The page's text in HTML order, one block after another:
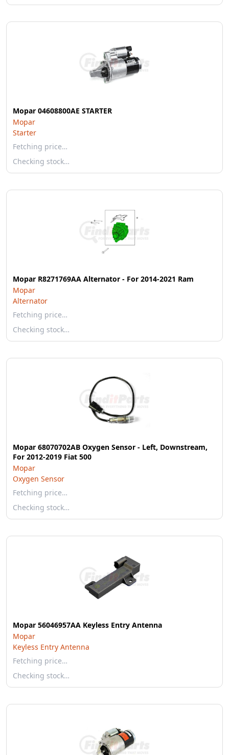
Mopar 04608800AE STARTER
Mopar
Starter
Fetching price…
Checking stock…
Mopar R8271769AA Alternator - For 2014-2021 Ram
Mopar
Alternator
Fetching price…
Checking stock…
Mopar 68070702AB Oxygen Sensor - Left, Downstream,
For 2012-2019 Fiat 500
Mopar
Oxygen Sensor
Fetching price…
Checking stock…
Mopar 56046957AA Keyless Entry Antenna
Mopar
Keyless Entry Antenna
Fetching price…
Checking stock…